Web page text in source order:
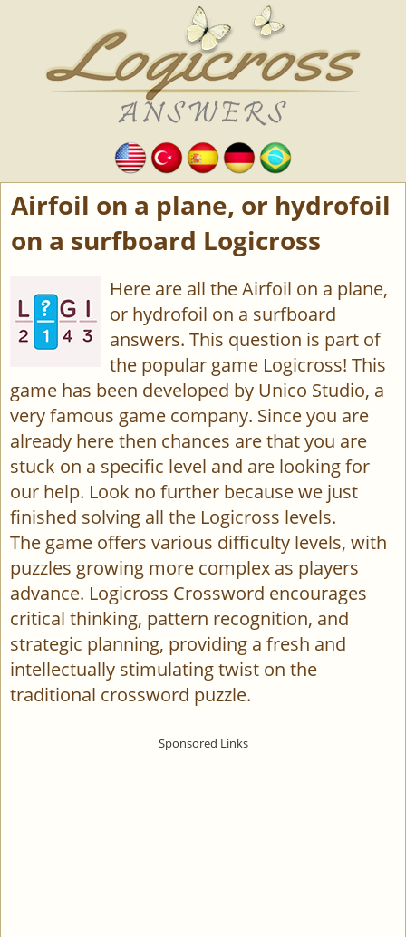
Airfoil on a plane, or hydrofoil
on a surfboard Logicross
Here are all the Airfoil on a plane,
or hydrofoil on a surfboard
answers. This question is part of
the popular game Logicross! This
game has been developed by Unico Studio, a
very famous game company. Since you are
already here then chances are that you are
stuck on a specific level and are looking for
our help. Look no further because we just
finished solving all the Logicross levels.
The game offers various difficulty levels, with
puzzles growing more complex as players
advance. Logicross Crossword encourages
critical thinking, pattern recognition, and
strategic planning, providing a fresh and
intellectually stimulating twist on the
traditional crossword puzzle.